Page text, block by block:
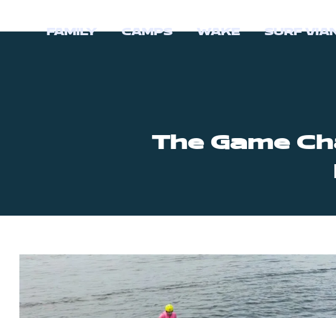
FAMILY CAMPS WAKE SURF
The Game